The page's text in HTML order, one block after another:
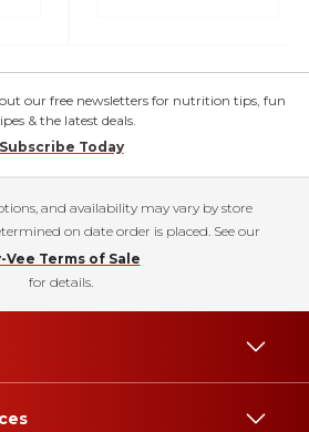
our free newsletters for nutrition tips, fun
& the latest deals.
Subscribe Today
and availability may vary by store
on date order is placed. See our
Vee Terms of Sale
for details.